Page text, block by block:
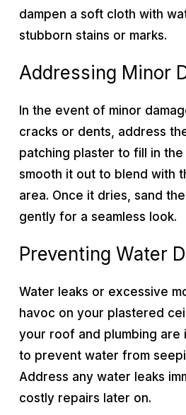
dampen a soft cloth with
stubborn stains or marks.
Addressing Minor
In the event of minor
cracks or dents, address
patching plaster to fill in
smooth it out to blend with
area. Once it dries, sand
gently for a seamless look.
Preventing Water
Water leaks or excessive
havoc on your plastered
your roof and plumbing are
to prevent water from
Address any water leaks
costly repairs later on.